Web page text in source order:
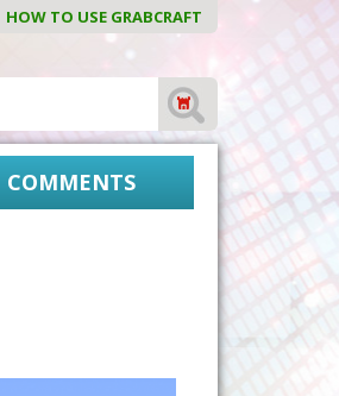
HOW TO USE GRABCRAFT
COMMENTS